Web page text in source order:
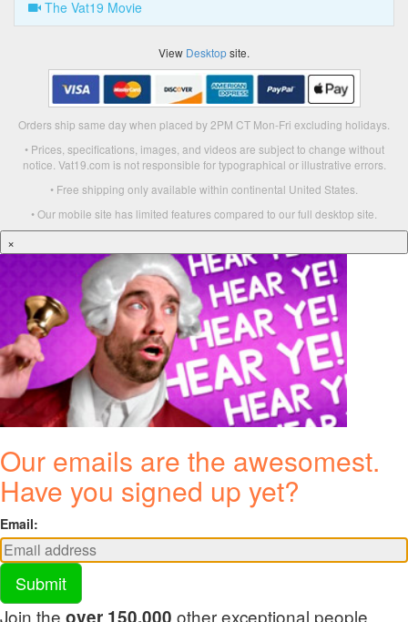
The Vat19 Movie
View Desktopsite.
Orders ship same day when placed by 2PM CT Mon-Fri excluding holidays.
• Prices, specifications, images, and videos are subject to change without
notice. Vat19.com is not responsible for typographical or illustrative errors.
• Free shipping only available within continental United States.
• Our mobile site has limited features compared to our full desktop site.
×
Our emails are the awesomest.
Have you signed up yet?
Email:
Submit
Join the other exceptional people